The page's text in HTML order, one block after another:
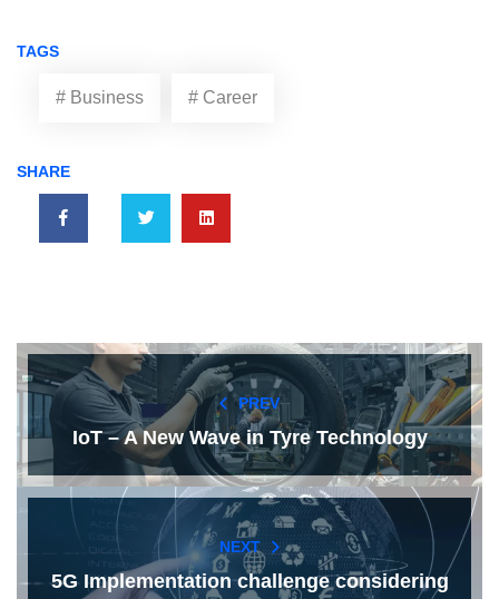
TAGS
# Business # Career
SHARE
PREV
IoT – A New Wave in Tyre Technology
NEXT
5G Implementation challenge considering